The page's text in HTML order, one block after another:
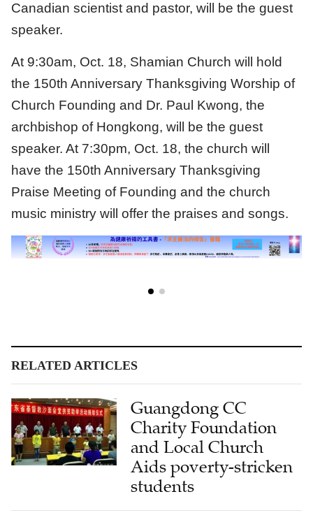
Canadian scientist and pastor, will be the guest
speaker.
At 9:30am, Oct. 18, Shamian Church will hold
the 150th Anniversary Thanksgiving Worship of
Church Founding and Dr. Paul Kwong, the
archbishop of Hongkong, will be the guest
speaker. At 7:30pm, Oct. 18, the church will
have the 150th Anniversary Thanksgiving
Praise Meeting of Founding and the church
music ministry will offer the praises and songs.
RELATED ARTICLES
Guangdong CC
Charity Foundation
and Local Church
Aids poverty-stricken
students